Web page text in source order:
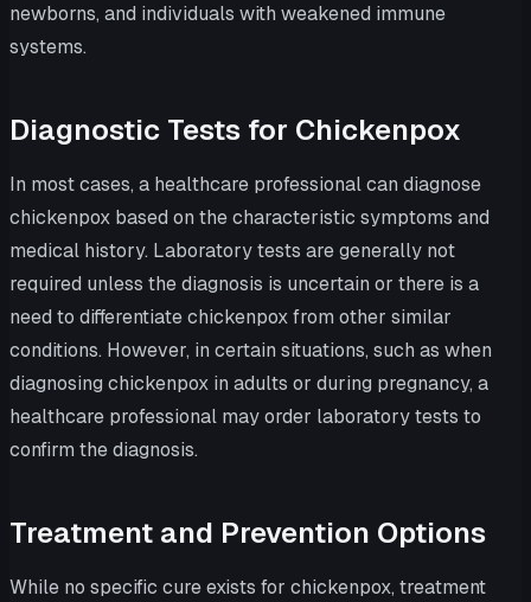
newborns, and individuals with weakened immune
systems.
Diagnostic Tests for Chickenpox
In most cases, a healthcare professional can diagnose
chickenpox based on the characteristic symptoms and
medical history. Laboratory tests are generally not
required unless the diagnosis is uncertain or there is a
need to differentiate chickenpox from other similar
conditions. However, in certain situations, such as when
diagnosing chickenpox in adults or during pregnancy, a
healthcare professional may order laboratory tests to
confirm the diagnosis.
Treatment and Prevention Options
While no specific cure exists for chickenpox, treatment